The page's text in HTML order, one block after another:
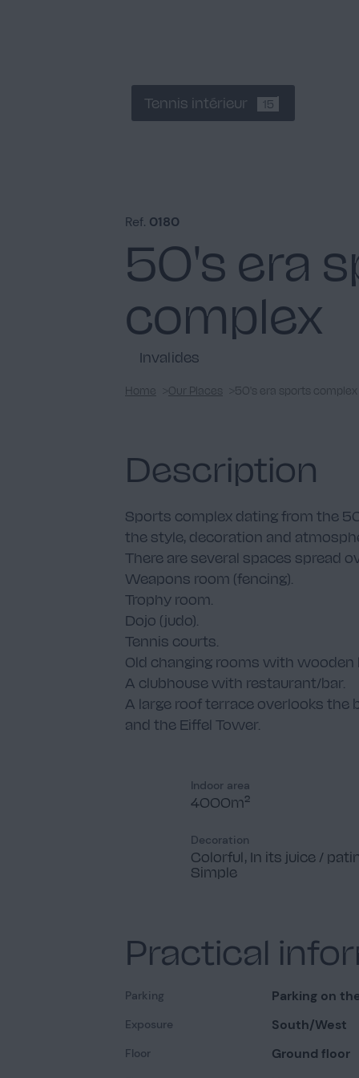
Tennis intérieur 15
Ref. 0180
50's era
complex
Invalides
Home Our Places 50's era sports complex
Description
Sports complex dating from the
the style, decoration and
There are several spaces spread
Weapons room (fencing).
Trophy room.
Dojo (judo).
Tennis courts.
Old changing rooms with wooden
A clubhouse with restaurant/bar.
A large roof terrace overlooks
and the Eiffel Tower.
Indoor area
4000m²
Decoration
Colorful, In its juice /
Simple
Practical
Parking Parking on
Exposure South/West
Floor Ground floor